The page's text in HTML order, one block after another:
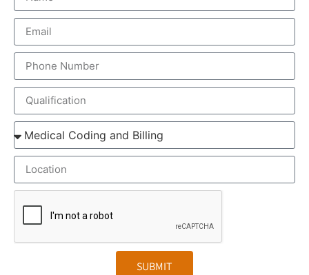
OUR BRANCH ADDRESS
Head Office: Transorze Solutions, T.C 48/48(2), Rahath
Towers, Bypass Road, Ambalathara, Trivandrum –
695026.
Phone:+91 949 583 3319
SEND A MESSAGE
SUBMIT